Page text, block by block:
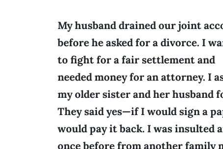
My husband drained our joint
before he asked for a divorce. I
to fight for a fair settlement and
needed money for an attorney. I
my older sister and her husband
They said yes—if I would sign a
would pay it back. I was insulted
once before from another family